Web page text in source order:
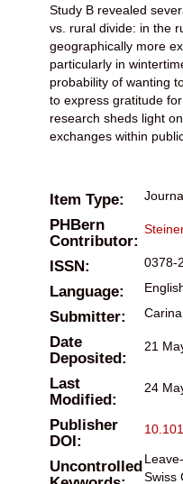
Study B revealed
vs. rural divide: in the
geographically more
particularly in
probability of wanting
to express gratitude
research sheds light
exchanges within
Item Type:
PHBern
Contributor:
ISSN: 0378-
Language:
Submitter:
Date
Deposited:
21
Last
Modified:
24
Publisher
DOI:
Uncontrolled
Swiss